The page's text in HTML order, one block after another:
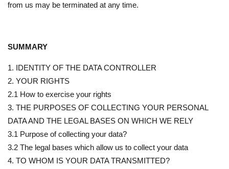
from us may be terminated at any time.
SUMMARY
1. IDENTITY OF THE DATA CONTROLLER
2. YOUR RIGHTS
2.1 How to exercise your rights
3. THE PURPOSES OF COLLECTING YOUR PERSONAL
DATA AND THE LEGAL BASES ON WHICH WE RELY
3.1 Purpose of collecting your data?
3.2 The legal bases which allow us to collect your data
4. TO WHOM IS YOUR DATA TRANSMITTED?